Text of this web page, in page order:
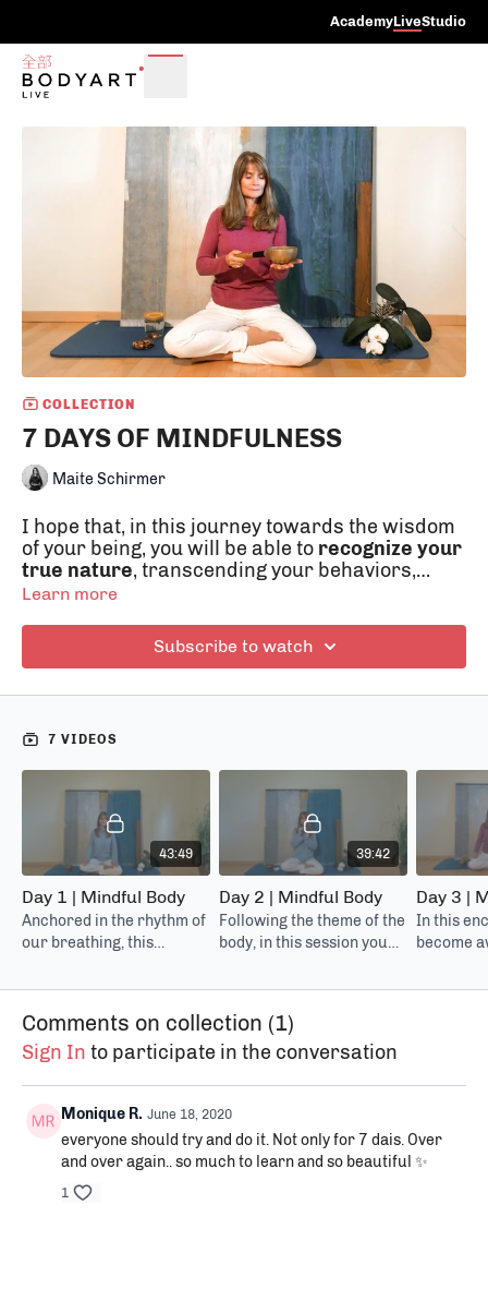
AcademyLiveStudio
COLLECTION
7 DAYS OF MINDFULNESS
Maite Schirmer
I hope that, in this journey towards the wisdom
of your being, you will be able to recognize your
true nature, transcending your behaviors,
thoughts and actions performed in
of thinking, feeling (our body and emotions),
seeing, approaching ourselves and others with
foundations torestructure our brain
it's areas and live in the here and now more
conscious, concentrated, assertive, healthy and
above all with greater empathy, amability,
calmness, gratitude and happiness.
Learn more
Subscribe to watch
7 VIDEOS
43:49
Day 1 | Mindful Body
Anchored in the rhythm of
our breathing, this
become aware of the
our body.
39:42
Day 2 | Mindful Body
Following the theme of the
body, in this session you
yourself consciously.
Day 3 |
In this
become
with your
Comments on collection (1)
Sign In to participate in the conversation
Monique R. June 18, 2020
everyone should try and do it. Not only for 7 dais. Over
and over again.. so much to learn and so beautiful ✨
1